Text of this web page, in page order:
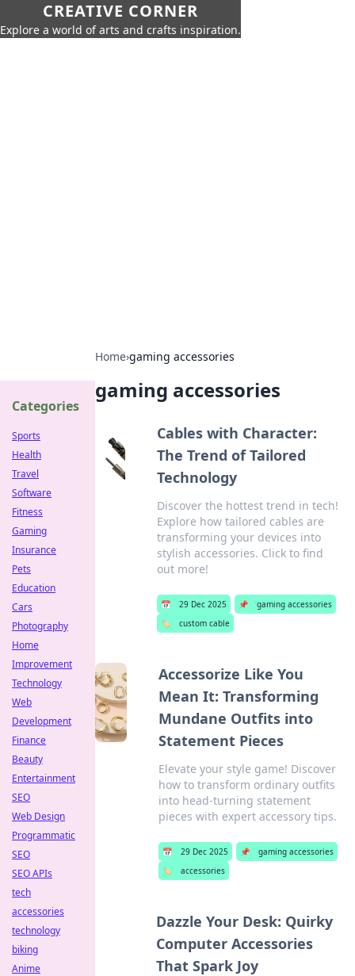
CREATIVE CORNER
Explore a world of arts and crafts inspiration.
Home›gaming accessories
gaming accessories
Cables with Character:
The Trend of Tailored
Technology
Discover the hottest trend in tech!
Explore how tailored cables are
transforming your devices into
stylish accessories. Click to find
out more!
📅 29 Dec 2025 📌
gaming accessories
🏷️
custom cable
Accessorize Like You
Mean It: Transforming
Mundane Outfits into
Statement Pieces
Elevate your style game! Discover
how to transform ordinary outfits
into head-turning statement
pieces with expert accessory tips.
📅 29 Dec 2025 📌
gaming accessories
🏷️
accessories
Dazzle Your Desk: Quirky
Computer Accessories
That Spark Joy
Categories
Sports
Health
Travel
Software
Fitness
Gaming
Insurance
Pets
Education
Cars
Photography
Home
Improvement
Technology
Web
Development
Finance
Beauty
Entertainment
SEO
Web Design
Programmatic
SEO
SEO APIs
tech
accessories
technology
biking
Anime